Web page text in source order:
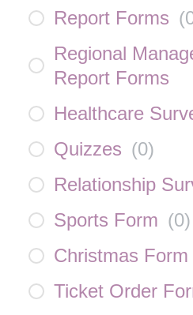
Report Forms (
Regional
Report Forms
Healthcare
Quizzes (0)
Relationship
Sports Form (0)
Christmas Form
Ticket Order